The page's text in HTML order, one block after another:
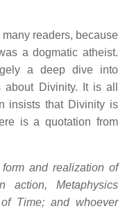
readers, because
a dogmatic atheist.
a deep dive into
about Divinity. It is all
insists that Divinity is
is a quotation from
and realization of
action, Metaphysics
Time; and whoever